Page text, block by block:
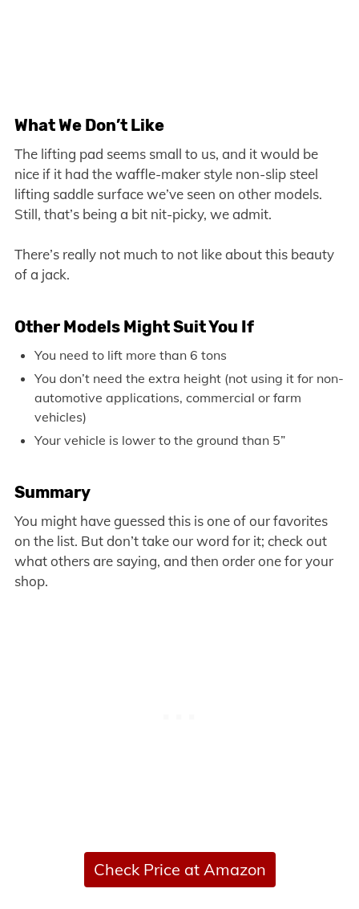
What We Don’t Like
The lifting pad seems small to us, and it would be
nice if it had the waffle-maker style non-slip steel
lifting saddle surface we’ve seen on other models.
Still, that’s being a bit nit-picky, we admit.
There’s really not much to not like about this beauty
of a jack.
Other Models Might Suit You If
You need to lift more than 6 tons
You don’t need the extra height (not using it for non-
automotive applications, commercial or farm
vehicles)
Your vehicle is lower to the ground than 5”
Summary
You might have guessed this is one of our favorites
on the list. But don’t take our word for it; check out
what others are saying, and then order one for your
shop.
Check Price at Amazon